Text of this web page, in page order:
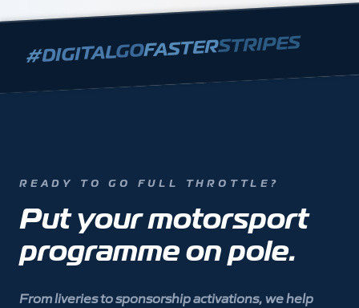
#DIGITALGOFASTERSTRIPES
READY TO GO FULL THROTTLE?
Put your motorsport
programme on pole.
From liveries to sponsorship activations, we help